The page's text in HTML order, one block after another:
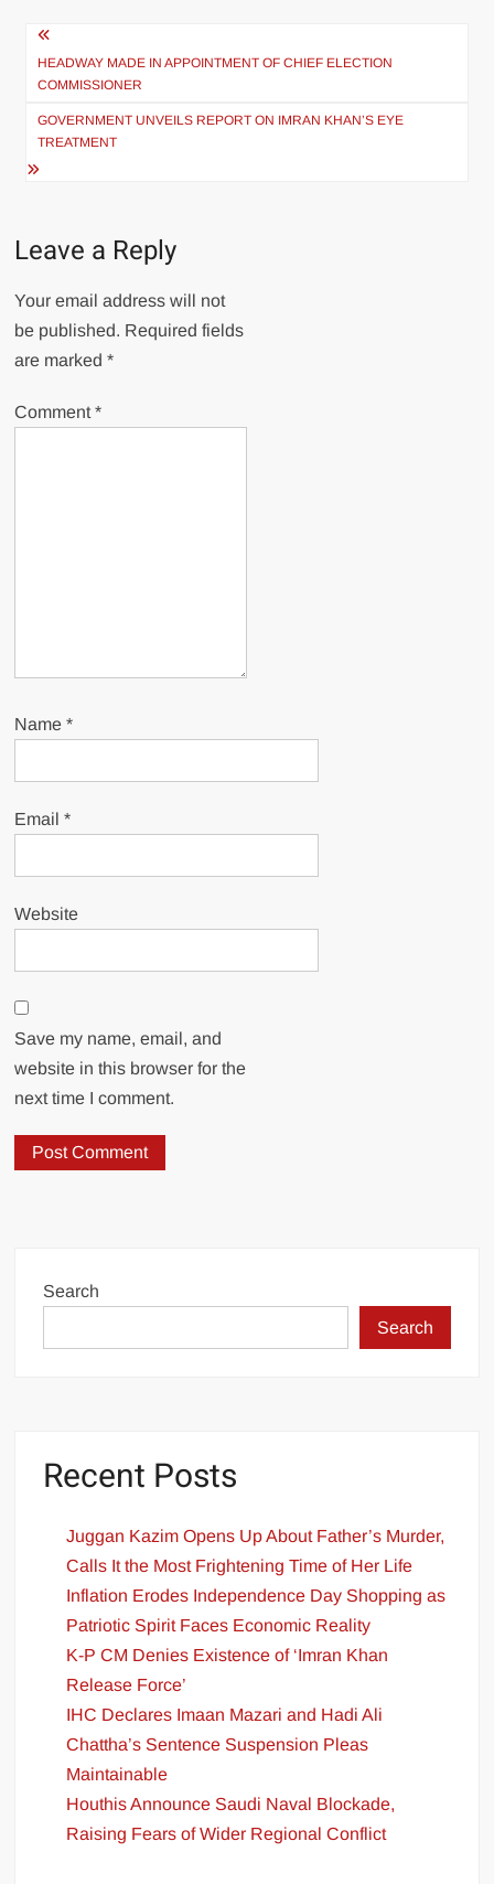
Post
navigation
HEADWAY MADE IN APPOINTMENT OF CHIEF ELECTION
COMMISSIONER
GOVERNMENT UNVEILS REPORT ON IMRAN KHAN’S EYE
TREATMENT
Leave a Reply
Your email address will not
be published. Required fields
are marked*
Comment*
Name*
Email*
Website
Save my name, email, and
website in this browser for the
next time I comment.
Search
Search
Recent Posts
Juggan Kazim Opens Up About Father’s Murder,
Calls It the Most Frightening Time of Her Life
Inflation Erodes Independence Day Shopping as
Patriotic Spirit Faces Economic Reality
K-P CM Denies Existence of ‘Imran Khan
Release Force’
IHC Declares Imaan Mazari and Hadi Ali
Chattha’s Sentence Suspension Pleas
Maintainable
Houthis Announce Saudi Naval Blockade,
Raising Fears of Wider Regional Conflict